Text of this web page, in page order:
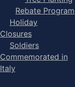
Rebate Program
Holiday
Closures
Soldiers
Commemorated in
Italy